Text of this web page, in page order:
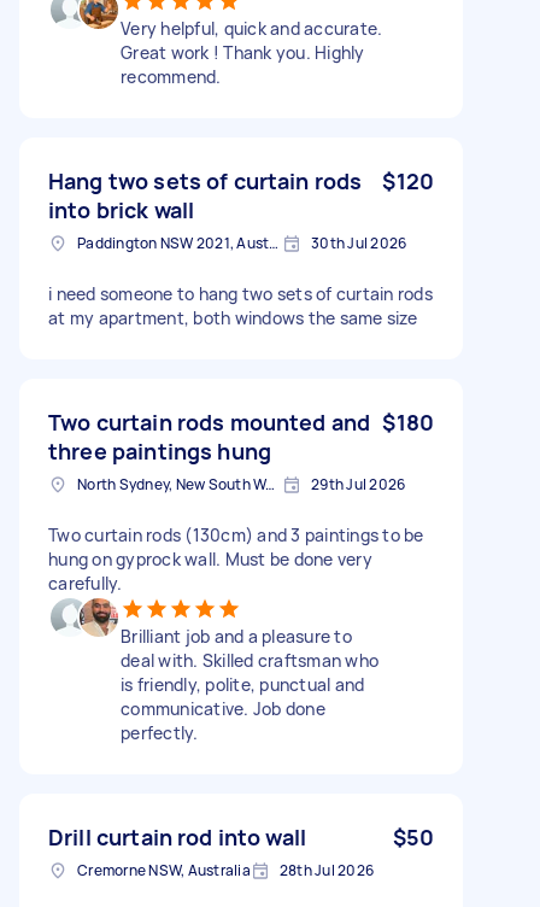
Very helpful, quick and accurate.
Great work ! Thank you. Highly
recommend.
Hang two sets of curtain rods
into brick wall
$120
Paddington NSW 2021, Australia 30th Jul 2026
i need someone to hang two sets of curtain rods
at my apartment, both windows the same size
Two curtain rods mounted and
three paintings hung
$180
North Sydney, New South Wales 29th Jul 2026
Two curtain rods (130cm) and 3 paintings to be
hung on gyprock wall. Must be done very
carefully.
Brilliant job and a pleasure to
deal with. Skilled craftsman who
is friendly, polite, punctual and
communicative. Job done
perfectly.
Drill curtain rod into wall $50
Cremorne NSW, Australia 28th Jul 2026